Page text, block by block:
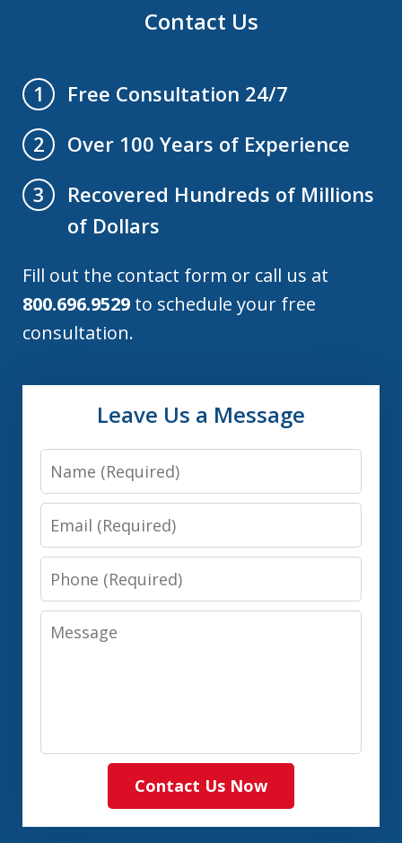
Contact Us
1
Free Consultation 24/7
2
Over 100 Years of Experience
3
Recovered Hundreds of Millions
of Dollars
Fill out the contact form or call us at
800.696.9529 to schedule your free
consultation.
Leave Us a Message
Name
Email
Phone
Message
Contact Us Now